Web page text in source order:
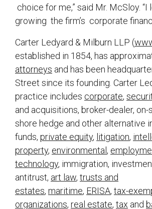
choice for me,” said Mr. McSloy.
growing the firm’s corporate
Carter Ledyard & Milburn LLP (
established in 1854, has
attorneys and has been
Street since its founding. Carter
practice includes corporate,
and acquisitions, broker-dealer,
shore hedge and other alternative
funds, private equity, litigation,
property, environmental ,
technology, immigration,
antitrust, art law, trusts and
estates, maritime, ERISA, tax-
organizations, real estate, tax and